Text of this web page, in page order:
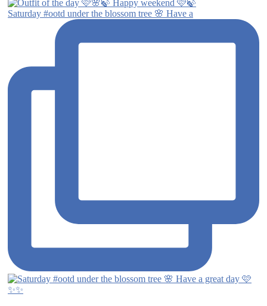
Saturday #ootd under the blossom tree 🌸 Have a